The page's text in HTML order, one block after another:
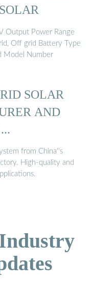
Output Power Range
Off grid Battery Type
Model Number
SOLAR
AND
from China''s
High-quality and